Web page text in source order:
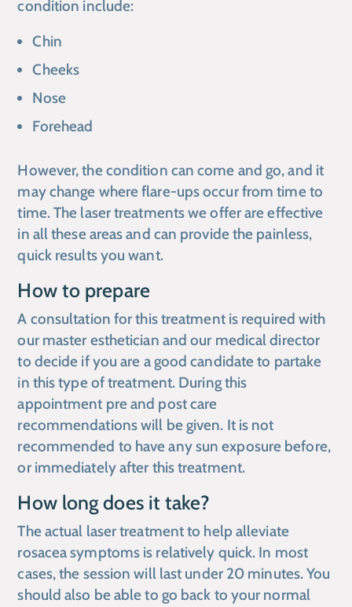
condition include:
Chin
Cheeks
Nose
Forehead
However, the condition can come and go, and it
may change where flare-ups occur from time to
time. The laser treatments we offer are effective
in all these areas and can provide the painless,
quick results you want.
How to prepare
A consultation for this treatment is required with
our master esthetician and our medical director
to decide if you are a good candidate to partake
in this type of treatment. During this
appointment pre and post care
recommendations will be given. It is not
recommended to have any sun exposure before,
or immediately after this treatment.
How long does it take?
The actual laser treatment to help alleviate
rosacea symptoms is relatively quick. In most
cases, the session will last under 20 minutes. You
should also be able to go back to your normal